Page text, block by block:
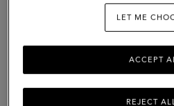
LET ME
REJECT
ACCEPT